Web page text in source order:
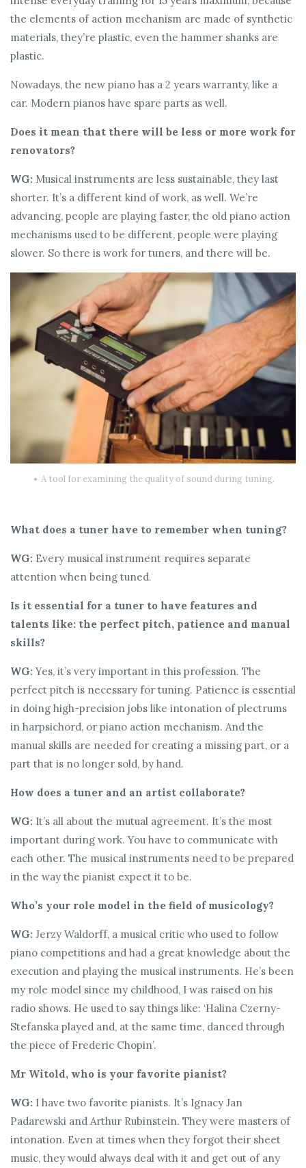
the elements of action mechanism are made of synthetic
materials, they’re plastic, even the hammer shanks are
plastic.
Nowadays, the new piano has a 2 years warranty, like a
car. Modern pianos have spare parts as well.
Does it mean that there will be less or more work for
renovators?
WG: Musical instruments are less sustainable, they last
shorter. It’s a different kind of work, as well. We’re
advancing, people are playing faster, the old piano action
mechanisms used to be different, people were playing
slower. So there is work for tuners, and there will be.
A tool for examining the quality of sound during tuning.
What does a tuner have to remember when tuning?
WG: Every musical instrument requires separate
attention when being tuned.
Is it essential for a tuner to have features and
talents like: the perfect pitch, patience and manual
skills?
WG: Yes, it’s very important in this profession. The
perfect pitch is necessary for tuning. Patience is essential
in doing high-precision jobs like intonation of plectrums
in harpsichord, or piano action mechanism. And the
manual skills are needed for creating a missing part, or a
part that is no longer sold, by hand.
How does a tuner and an artist collaborate?
WG: It’s all about the mutual agreement. It’s the most
important during work. You have to communicate with
each other. The musical instruments need to be prepared
in the way the pianist expect it to be.
Who’s your role model in the field of musicology?
WG: Jerzy Waldorff, a musical critic who used to follow
piano competitions and had a great knowledge about the
execution and playing the musical instruments. He’s been
my role model since my childhood, I was raised on his
radio shows. He used to say things like: ‘Halina Czerny-
Stefanska played and, at the same time, danced through
the piece of Frederic Chopin’.
Mr Witold, who is your favorite pianist?
WG: I have two favorite pianists. It’s Ignacy Jan
Padarewski and Arthur Rubinstein. They were masters of
intonation. Even at times when they forgot their sheet
music, they would always deal with it and get out of any